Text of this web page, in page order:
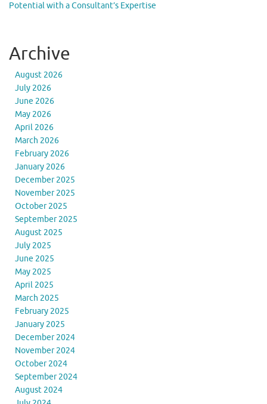
Potential with a Consultant’s Expertise
Archive
August 2026
July 2026
June 2026
May 2026
April 2026
March 2026
February 2026
January 2026
December 2025
November 2025
October 2025
September 2025
August 2025
July 2025
June 2025
May 2025
April 2025
March 2025
February 2025
January 2025
December 2024
November 2024
October 2024
September 2024
August 2024